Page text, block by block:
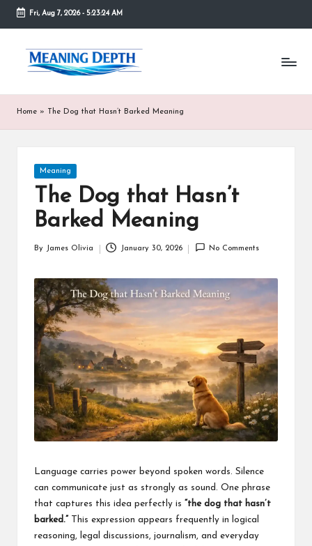
Skip
content
Fri, Aug 7, 2026- 5:23:24 AM
M
a
ni
th
simple
explains
words
depth,
helping
people
them
gain
understanding.
make
complex
everyone.
Home » The Dog that Hasn’t Barked Meaning
Posted
in
Meaning
The Dog that Hasn’t
Barked Meaning
By James Olivia January 30, 2026 No Comments
Language carries power beyond spoken words. Silence
can communicate just as strongly as sound. One phrase
that captures this idea perfectly is “the dog that hasn’t
barked.” This expression appears frequently in logical
reasoning, legal discussions, journalism, and everyday